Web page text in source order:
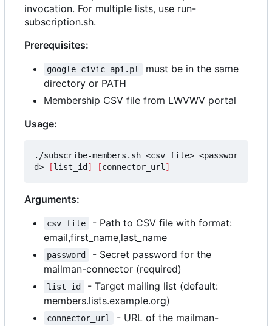
invocation. For multiple lists, use run-
subscription.sh.
Prerequisites:
google-civic-api.pl
must be in the same
directory or PATH
Membership CSV file from LWVWV portal
Usage:
./subscribe-members.sh <csv_file> <passwor
d>
[list_id ] [connector_url ]
Arguments:
csv_file
- Path to CSV file with format:
email,first_name,last_name
password
- Secret password for the
mailman-connector (required)
list_id
- Target mailing list (default:
members.lists.example.org)
connector_url - URL of the mailman-